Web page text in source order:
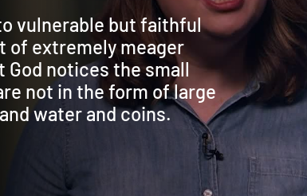
vulnerable but faithful
of extremely meager
God notices the small
not in the form of large
water and coins.